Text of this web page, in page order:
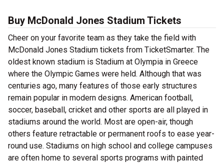
Buy McDonald Jones Stadium Tickets
Cheer on your favorite team as they take the field with
McDonald Jones Stadium tickets from TicketSmarter. The
oldest known stadium is Stadium at Olympia in Greece
where the Olympic Games were held. Although that was
centuries ago, many features of those early structures
remain popular in modern designs. American football,
soccer, baseball, cricket and other sports are all played in
stadiums around the world. Most are open-air, though
others feature retractable or permanent roofs to ease year-
round use. Stadiums on high school and college campuses
are often home to several sports programs with painted